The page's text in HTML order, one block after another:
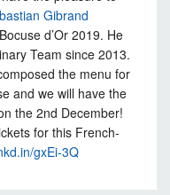
Gibrand
d’Or 2019. He
Team since 2013.
the menu for
and we will have the
the 2nd December!
for this French-
gxEi-3Q